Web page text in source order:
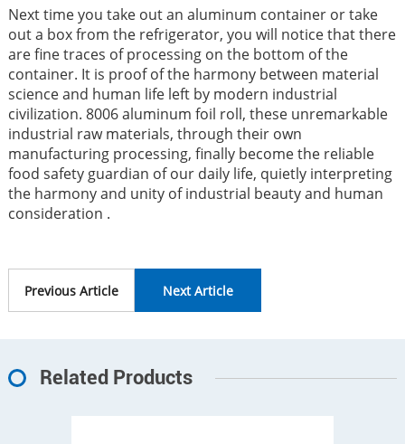
Next time you take out an aluminum container or take
out a box from the refrigerator, you will notice that there
are fine traces of processing on the bottom of the
container. It is proof of the harmony between material
science and human life left by modern industrial
civilization. 8006 aluminum foil roll, these unremarkable
industrial raw materials, through their own
manufacturing processing, finally become the reliable
food safety guardian of our daily life, quietly interpreting
the harmony and unity of industrial beauty and human
consideration .
Previous Article Next Article
Related Products